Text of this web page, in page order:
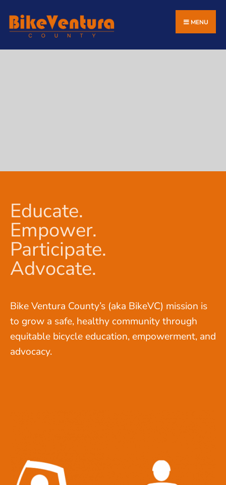
MENU
Educate.
Empower.
Participate.
Advocate.
Bike Ventura County’s (aka BikeVC) mission is
to grow a safe, healthy community through
equitable bicycle education, empowerment, and
advocacy.